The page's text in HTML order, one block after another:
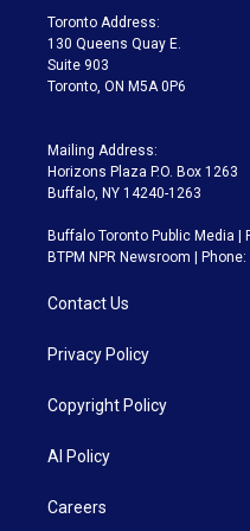
a
m
Toronto Address:
130 Queens Quay E.
Suite 903
Toronto, ON M5A 0P6
Mailing Address:
Horizons Plaza P.O. Box 1263
Buffalo, NY 14240-1263
Buffalo Toronto Public Media |
BTPM NPR Newsroom |
Contact Us
Privacy Policy
Copyright Policy
AI Policy
Careers